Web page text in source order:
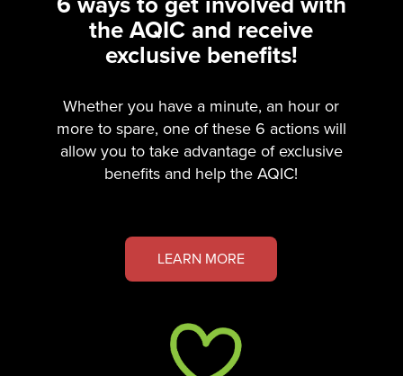
the AQIC and receive
exclusive benefits!
Whether you have a minute, an hour or
more to spare, one of these 6 actions will
allow you to take advantage of exclusive
benefits and help the AQIC!
LEARN MORE